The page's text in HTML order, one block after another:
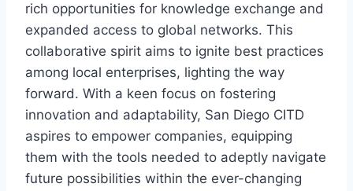
rich opportunities for knowledge exchange and
expanded access to global networks. This
collaborative spirit aims to ignite best practices
among local enterprises, lighting the way
forward. With a keen focus on fostering
innovation and adaptability, San Diego CITD
aspires to empower companies, equipping
them with the tools needed to adeptly navigate
future possibilities within the ever-changing